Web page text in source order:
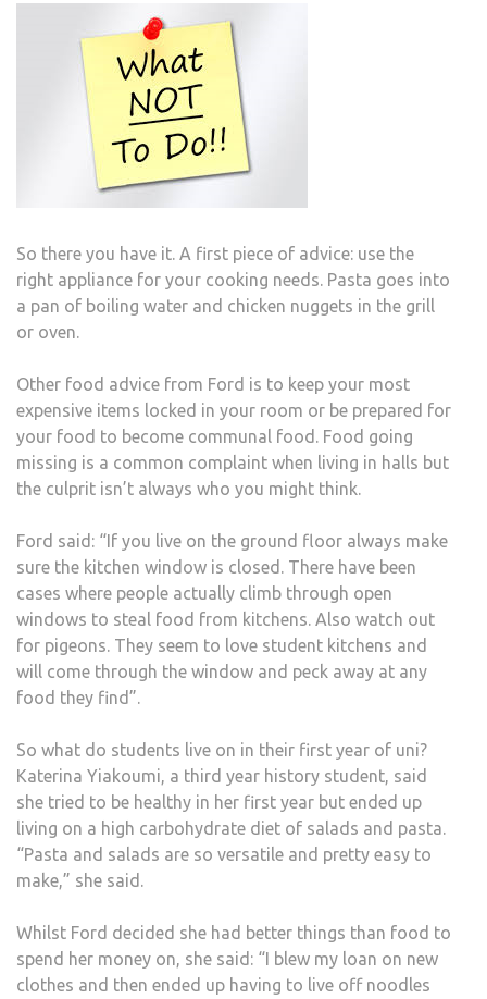
So there you have it. A first piece of advice: use the
right appliance for your cooking needs. Pasta goes into
a pan of boiling water and chicken nuggets in the grill
or oven.
Other food advice from Ford is to keep your most
expensive items locked in your room or be prepared for
your food to become communal food. Food going
missing is a common complaint when living in halls but
the culprit isn’t always who you might think.
Ford said: “If you live on the ground floor always make
sure the kitchen window is closed. There have been
cases where people actually climb through open
windows to steal food from kitchens. Also watch out
for pigeons. They seem to love student kitchens and
will come through the window and peck away at any
food they find”.
So what do students live on in their first year of uni?
Katerina Yiakoumi, a third year history student, said
she tried to be healthy in her first year but ended up
living on a high carbohydrate diet of salads and pasta.
“Pasta and salads are so versatile and pretty easy to
make,” she said.
Whilst Ford decided she had better things than food to
spend her money on, she said: “I blew my loan on new
clothes and then ended up having to live off noodles